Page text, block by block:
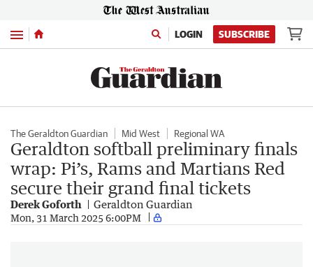
Menu LOGIN SUBSCRIBE
The Geraldton Guardian Mid West Regional WA
Geraldton softball preliminary finals
wrap: Pi’s, Rams and Martians Red
secure their grand final tickets
Derek Goforth Geraldton Guardian
Mon, 31 March 2025 6:00PM